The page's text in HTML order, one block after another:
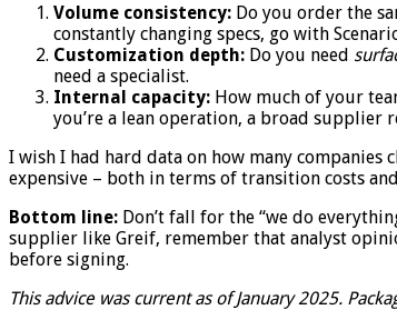
Volume consistency: Do you order the
constantly changing specs, go with
Customization depth: Do you need
need a specialist.
Internal capacity: How much of your
you’re a lean operation, a broad supplier
I wish I had hard data on how many companies
expensive – both in terms of transition costs
Bottom line: Don’t fall for the “we do
supplier like Greif, remember that analyst
before signing.
This advice was current as of January 2025.